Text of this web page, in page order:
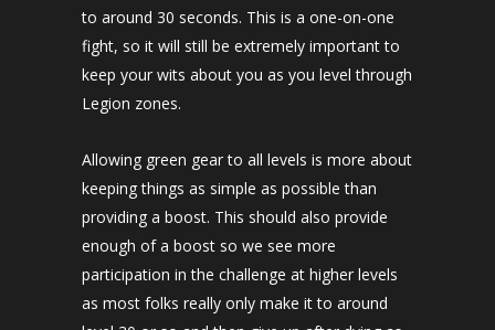
to around 30 seconds. This is a one-on-one
fight, so it will still be extremely important to
keep your wits about you as you level through
Legion zones.
Allowing green gear to all levels is more about
keeping things as simple as possible than
providing a boost. This should also provide
enough of a boost so we see more
participation in the challenge at higher levels
as most folks really only make it to around